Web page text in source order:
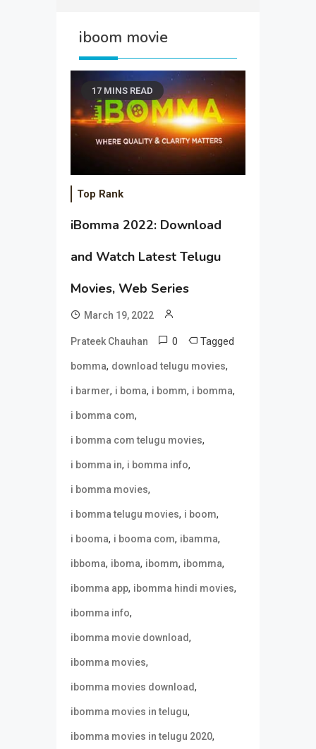
iboom movie
17 MINS READ
Top Rank
iBomma 2022: Download
and Watch Latest Telugu
Movies, Web Series
March 19, 2022
Prateek Chauhan 0 Tagged
bomma, download telugu movies,
i barmer, i boma, i bomm, i bomma,
i bomma com,
i bomma com telugu movies,
i bomma in, i bomma info,
i bomma movies,
i bomma telugu movies, i boom,
i booma, i booma com, ibamma,
ibboma, iboma, ibomm, ibomma,
ibomma app, ibomma hindi movies,
ibomma info,
ibomma movie download,
ibomma movies,
ibomma movies download,
ibomma movies in telugu,
ibomma movies in telugu 2020,